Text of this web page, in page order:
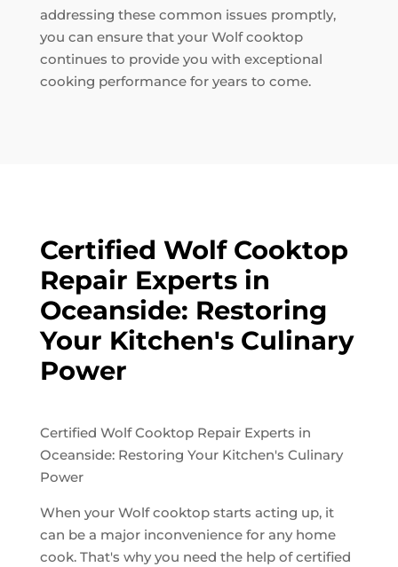
addressing these common issues promptly,
you can ensure that your Wolf cooktop
continues to provide you with exceptional
cooking performance for years to come.
Certified Wolf Cooktop
Repair Experts in
Oceanside: Restoring
Your Kitchen's Culinary
Power
Certified Wolf Cooktop Repair Experts in
Oceanside: Restoring Your Kitchen's Culinary
Power
When your Wolf cooktop starts acting up, it
can be a major inconvenience for any home
cook. That's why you need the help of certified